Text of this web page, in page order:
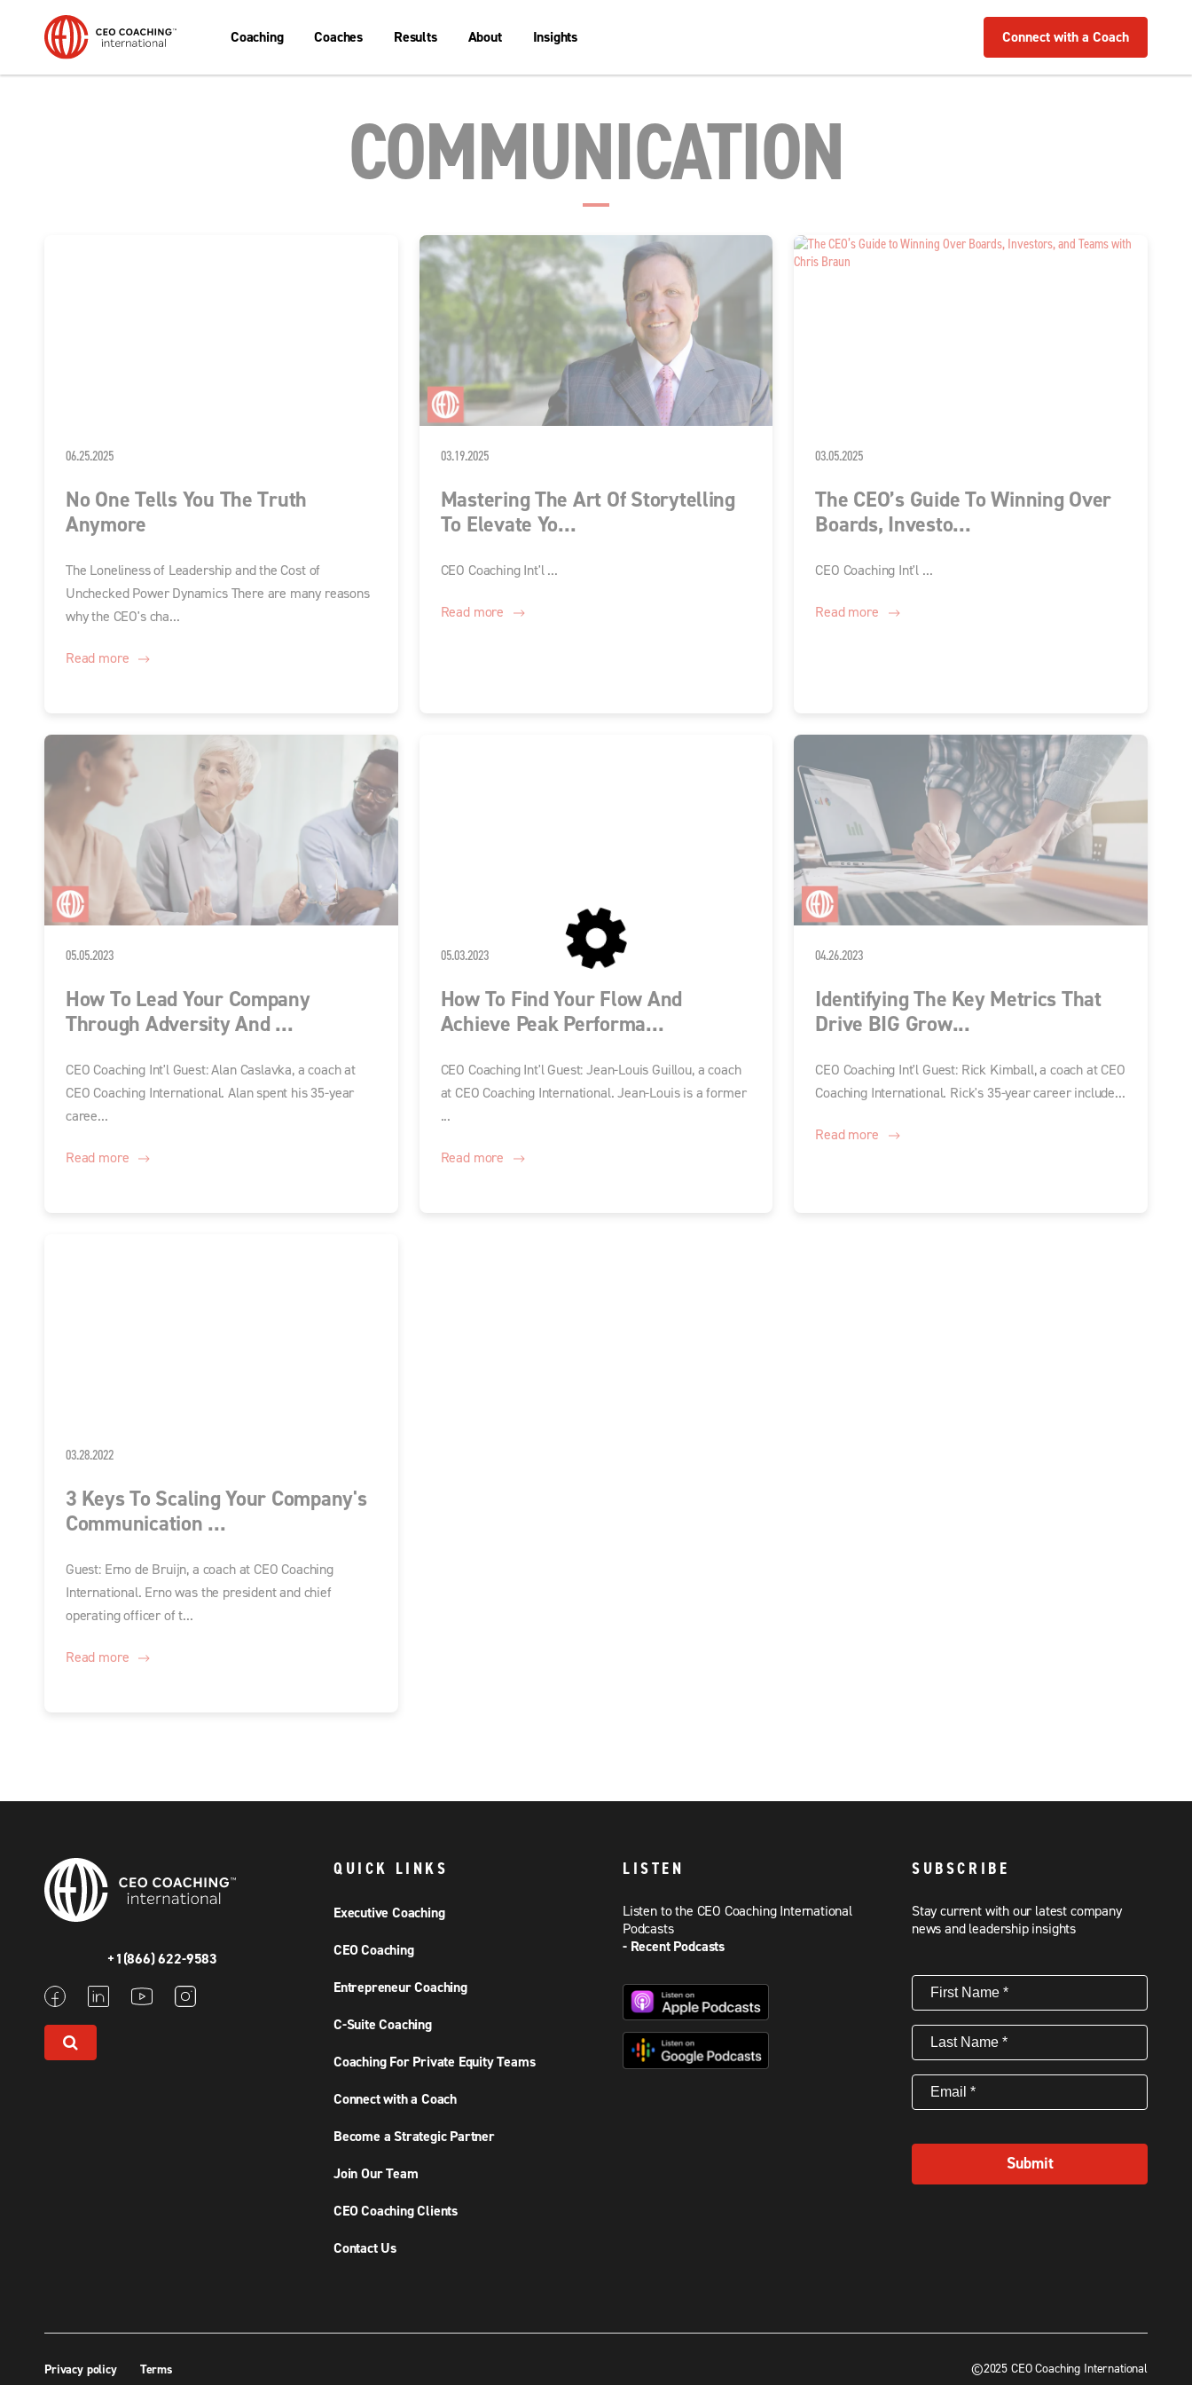
Coaching Coaches Results About Insights Connect with a Coach
COMMUNICATION
06.25.2025
No One Tells You The Truth
Anymore
The Loneliness of Leadership and the Cost of
Unchecked Power Dynamics There are many reasons
why the CEO's cha...
Read more
03.19.2025
Mastering The Art Of Storytelling
To Elevate Yo...
CEO Coaching Int'l ...
Read more
03.05.2025
The CEO’s Guide To Winning Over
Boards, Investo...
CEO Coaching Int'l ...
Read more
05.05.2023
How To Lead Your Company
Through Adversity And ...
CEO Coaching Int'l Guest: Alan Caslavka, a coach at
CEO Coaching International. Alan spent his 35-year
caree...
Read more
05.03.2023
How To Find Your Flow And
Achieve Peak Performa...
CEO Coaching Int'l Guest: Jean-Louis Guillou, a coach
at CEO Coaching International. Jean-Louis is a former
...
Read more
04.26.2023
Identifying The Key Metrics That
Drive BIG Grow...
CEO Coaching Int'l Guest: Rick Kimball, a coach at CEO
Coaching International. Rick's 35-year career include...
Read more
03.28.2022
3 Keys To Scaling Your Company's
Communication ...
Guest: Erno de Bruijn, a coach at CEO Coaching
International. Erno was the president and chief
operating officer of t...
Read more
+1(866) 622-9583
QUICK LINKS
Executive Coaching
CEO Coaching
Entrepreneur Coaching
C-Suite Coaching
Coaching For Private Equity Teams
Connect with a Coach
Become a Strategic Partner
Join Our Team
CEO Coaching Clients
Contact Us
LISTEN
Listen to the CEO Coaching International
Podcasts
- Recent Podcasts
SUBSCRIBE
Stay current with our latest company
news and leadership insights
First
Name(Required)
Last
Name(Required)
Email (Required)
Submit
Privacy policy Terms ©2025 CEO Coaching International